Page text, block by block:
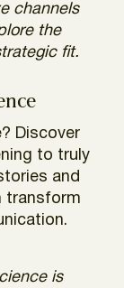
channels
the
fit.
Discover
to truly
and
transform
is